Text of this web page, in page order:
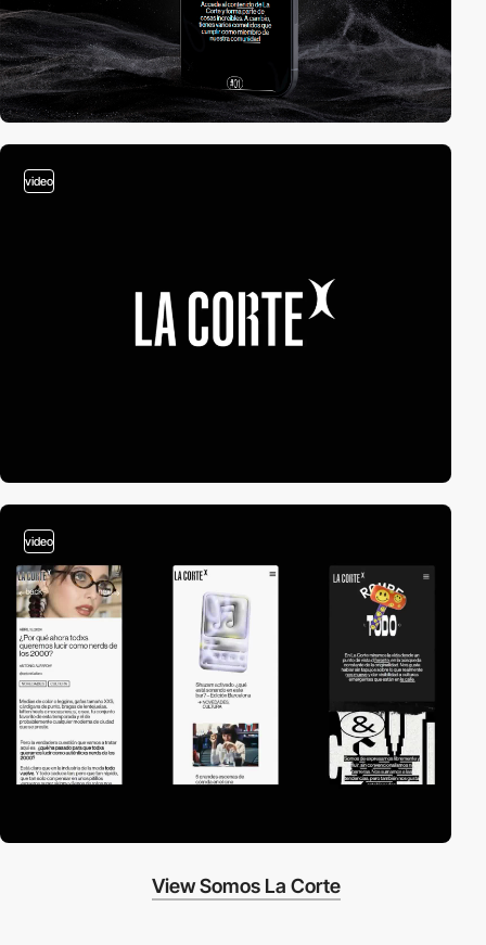
video
video
View Somos La Corte